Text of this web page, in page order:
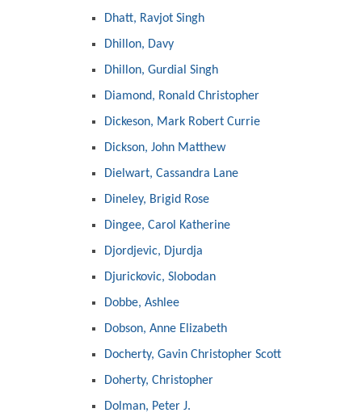
Dhatt, Ravjot Singh
Dhillon, Davy
Dhillon, Gurdial Singh
Diamond, Ronald Christopher
Dickeson, Mark Robert Currie
Dickson, John Matthew
Dielwart, Cassandra Lane
Dineley, Brigid Rose
Dingee, Carol Katherine
Djordjevic, Djurdja
Djurickovic, Slobodan
Dobbe, Ashlee
Dobson, Anne Elizabeth
Docherty, Gavin Christopher Scott
Doherty, Christopher
Dolman, Peter J.